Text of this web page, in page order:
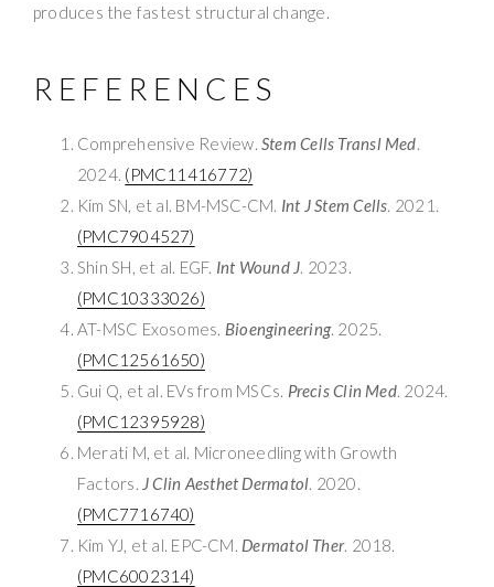
produces the fastest structural change.
REFERENCES
Comprehensive Review. Stem Cells Transl Med.
2024. (PMC11416772)
Kim SN, et al. BM-MSC-CM. Int J Stem Cells. 2021.
(PMC7904527)
Shin SH, et al. EGF. Int Wound J. 2023.
(PMC10333026)
AT-MSC Exosomes. Bioengineering. 2025.
(PMC12561650)
Gui Q, et al. EVs from MSCs. Precis Clin Med. 2024.
(PMC12395928)
Merati M, et al. Microneedling with Growth
Factors. J Clin Aesthet Dermatol. 2020.
(PMC7716740)
Kim YJ, et al. EPC-CM. Dermatol Ther. 2018.
(PMC6002314)